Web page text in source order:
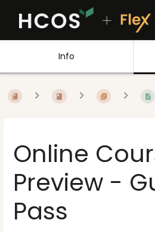
Info
Online
Preview -
Pass